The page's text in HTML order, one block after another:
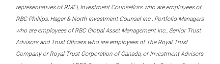
representatives of RMFI, Investment Counsellors who are employees of
RBC Phillips, Hager & North Investment Counsel Inc., Portfolio Managers
who are employees of RBC Global Asset Management Inc., Senior Trust
Advisors and Trust Officers who are employees of The Royal Trust
Company or Royal Trust Corporation of Canada, or Investment Advisors